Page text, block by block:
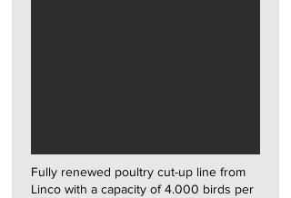
Fully renewed poultry cut-up line from
Linco with a capacity of 4.000 birds per